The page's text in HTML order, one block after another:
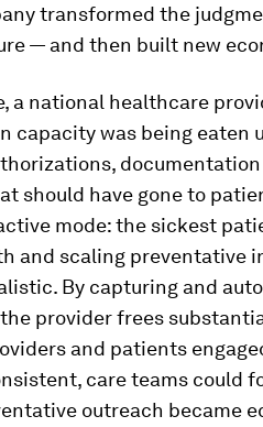
transformed the
— and then built new
a national healthcare
capacity was being eaten
should have gone to
mode: the sickest
and scaling preventative
By capturing and
provider frees
and patients
care teams could
outreach became